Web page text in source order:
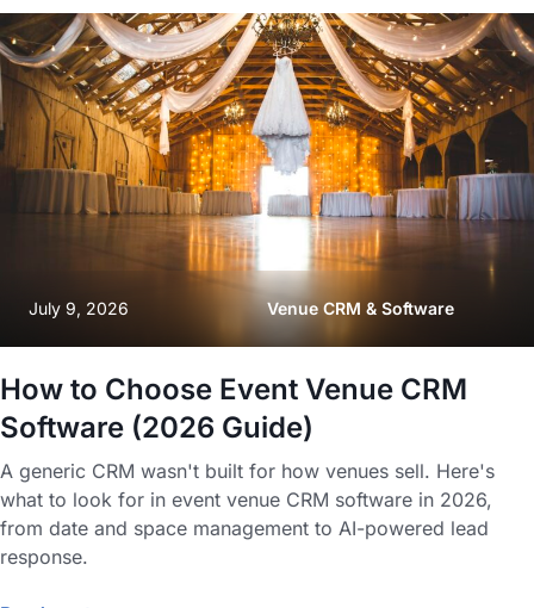
July 9, 2026 Venue CRM & Software
How to Choose Event Venue CRM
Software (2026 Guide)
A generic CRM wasn't built for how venues sell. Here's
what to look for in event venue CRM software in 2026,
from date and space management to AI-powered lead
response.